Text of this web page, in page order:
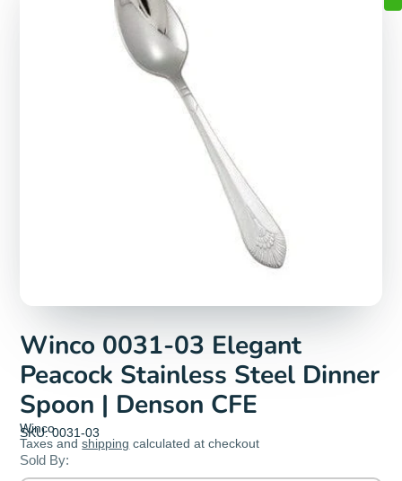
Winco 0031-03 Elegant
Peacock Stainless Steel Dinner
Spoon | Denson CFE
Winco
SKU: 0031-03
Taxes andshipping calculated at checkout
Sold By: